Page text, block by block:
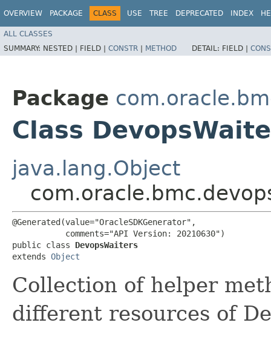
OVERVIEW PACKAGE CLASS USE TREE DEPRECATED INDEX
ALL CLASSES
SUMMARY: NESTED | FIELD | CONSTR | METHOD DETAIL: FIELD |
Package
Class
java.lang.Object
@Generated(value="OracleSDKGenerator",
           comments="API Version: 20210630")
public class DevopsWaiters
extends Object
Collection of helper
different resources of